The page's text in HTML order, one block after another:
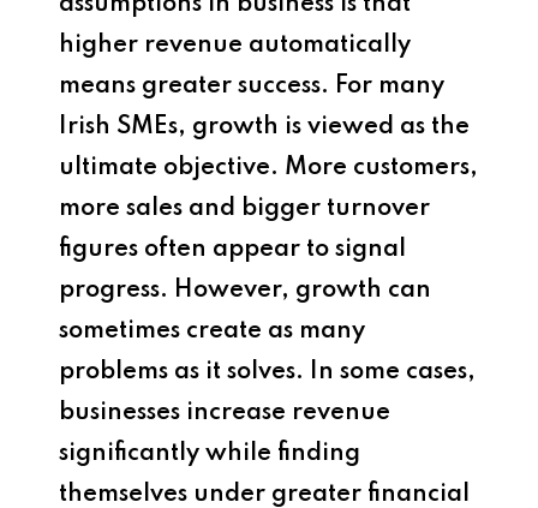
assumptions in business is that
higher revenue automatically
means greater success. For many
Irish SMEs, growth is viewed as the
ultimate objective. More customers,
more sales and bigger turnover
figures often appear to signal
progress. However, growth can
sometimes create as many
problems as it solves. In some cases,
businesses increase revenue
significantly while finding
themselves under greater financial